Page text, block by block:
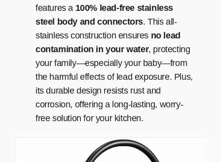
features a 100% lead-free stainless
steel body and connectors. This all-
stainless construction ensures no lead
contamination in your water, protecting
your family—especially your baby—from
the harmful effects of lead exposure. Plus,
its durable design resists rust and
corrosion, offering a long-lasting, worry-
free solution for your kitchen.